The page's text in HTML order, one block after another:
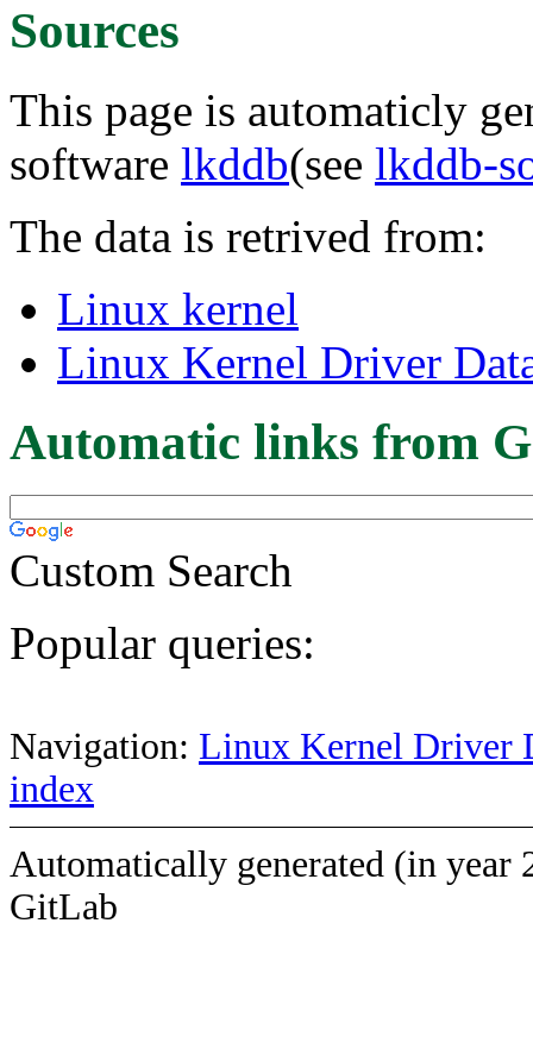
Sources
This page is automaticly
software lkddb(see lkddb-
The data is retrived from:
Linux kernel
Linux Kernel Driver
Automatic links from
Custom Search
Popular queries:
Navigation: Linux Kernel Driver
index
Automatically generated (in year
GitLab